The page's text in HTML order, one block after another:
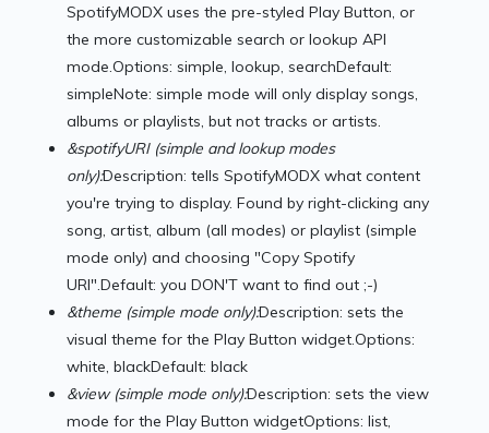
SpotifyMODX uses the pre-styled Play Button, or
the more customizable search or lookup API
mode.Options: simple, lookup, searchDefault:
simpleNote: simple mode will only display songs,
albums or playlists, but not tracks or artists.
&spotifyURI (simple and lookup modes
only):Description: tells SpotifyMODX what content
you're trying to display. Found by right-clicking any
song, artist, album (all modes) or playlist (simple
mode only) and choosing "Copy Spotify
URI".Default: you DON'T want to find out ;-)
&theme (simple mode only):Description: sets the
visual theme for the Play Button widget.Options:
white, blackDefault: black
&view (simple mode only):Description: sets the view
mode for the Play Button widgetOptions: list,